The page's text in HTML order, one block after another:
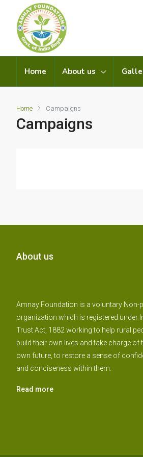
Home About us
Home Campaigns
Campaigns
About us
Amnay Foundation is a voluntary Non-
organization which is registered under
Trust Act, 1882 working to help rural
build their own lives and take charge of
own future, to restore a sense of
and conciseness within them.
Read more